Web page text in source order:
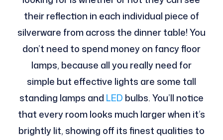
their reflection in each individual piece of
silverware from across the dinner table! You
don’t need to spend money on fancy floor
lamps, because all you really need for
simple but effective lights are some tall
standing lamps and LED bulbs. You’ll notice
that every room looks much larger when it’s
brightly lit, showing off its finest qualities to